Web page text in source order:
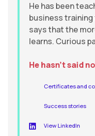
He has been
business training
says that the
learns. Curious
He hasn’t said
Certificates and
Success stories
View LinkedIn